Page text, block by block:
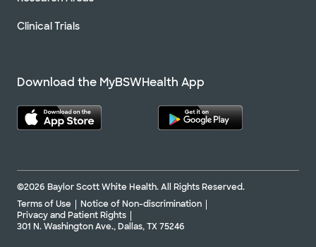
Clinical Trials
Download the MyBSWHealth App
©2026 Baylor Scott White Health. All Rights Reserved.
Terms of Use
Notice of Non-discrimination
Privacy and Patient Rights
301 N. Washington Ave., Dallas, TX 75246